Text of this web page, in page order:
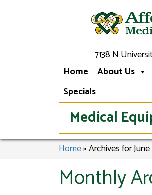
7138 N
Home About Us
Specials
Medical
Home»Archives for
Monthly